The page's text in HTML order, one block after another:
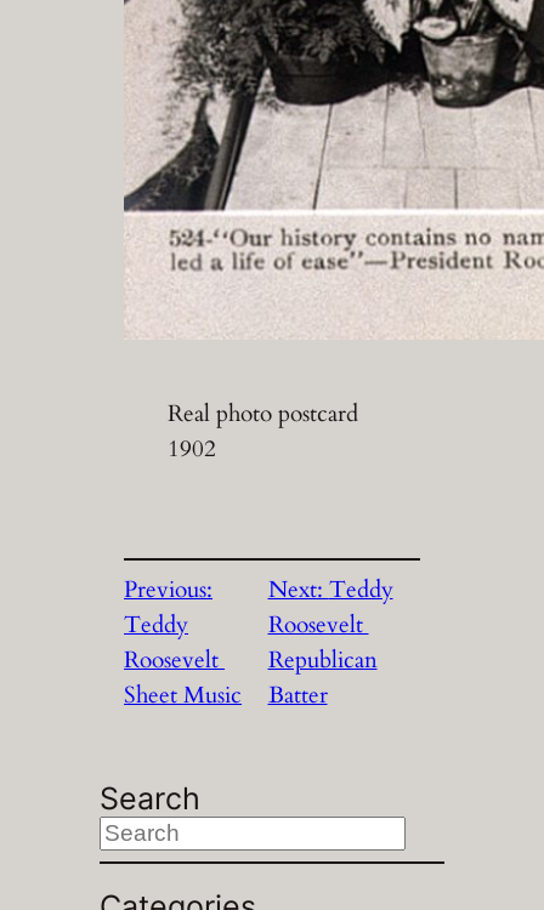
Real photo postcard
1902
Previous:
Teddy
Roosevelt
Sheet Music
Next: Teddy
Roosevelt
Republican
Batter
Search
S
e
a